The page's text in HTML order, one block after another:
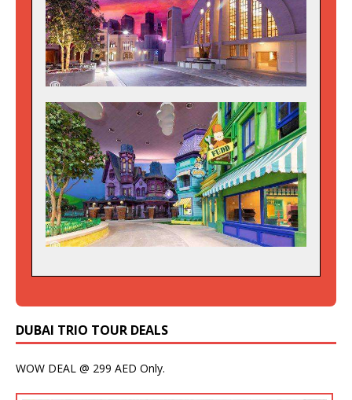
DUBAI TRIO TOUR DEALS
WOW DEAL @ 299 AED Only.